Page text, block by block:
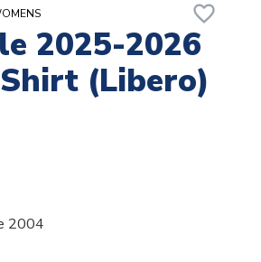
favorite_border
2025-2026
(Libero)
2004